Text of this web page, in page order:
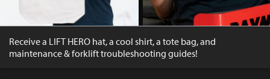
Receive a LIFT HERO hat, a cool shirt, a tote bag, and
maintenance & forklift troubleshooting guides!